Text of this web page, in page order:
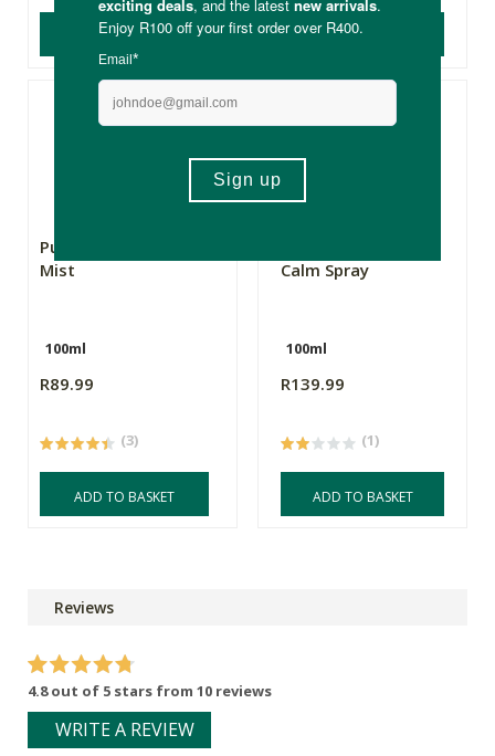
ADD TO BASKET ADD TO BASKET
Pure Afro Happiness
Mist
100ml
R89.99
(3)
ADD TO BASKET
Calm Spray
100ml
R139.99
(1)
ADD TO BASKET
Reviews
4.8 out of 5 stars from 10 reviews
WRITE A REVIEW